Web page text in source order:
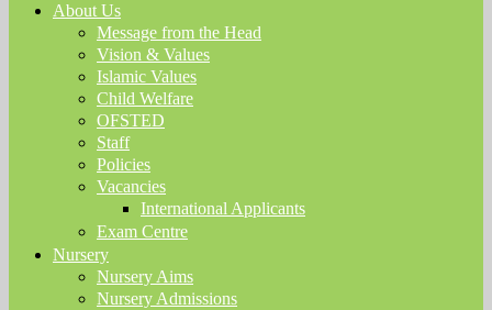
About Us
Message from the Head
Vision & Values
Islamic Values
Child Welfare
OFSTED
Staff
Policies
Vacancies
International Applicants
Exam Centre
Nursery
Nursery Aims
Nursery Admissions